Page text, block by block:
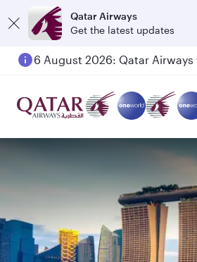
Qatar Airways
Get the latest updates